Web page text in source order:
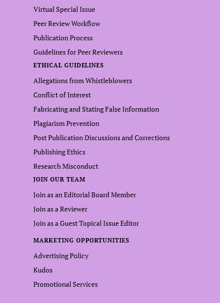
Virtual Special Issue
Peer Review Workflow
Publication Process
Guidelines for Peer Reviewers
ETHICAL GUIDELINES
Allegations from Whistleblowers
Conflict of Interest
Fabricating and Stating False Information
Plagiarism Prevention
Post Publication Discussions and Corrections
Publishing Ethics
Research Misconduct
JOIN OUR TEAM
Join as an Editorial Board Member
Join as a Reviewer
Join as a Guest Topical Issue Editor
MARKETING OPPORTUNITIES
Advertising Policy
Kudos
Promotional Services